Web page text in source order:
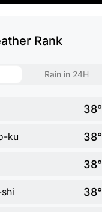
Rank
Rain in 24H
38°
ku 38°
38°
38°